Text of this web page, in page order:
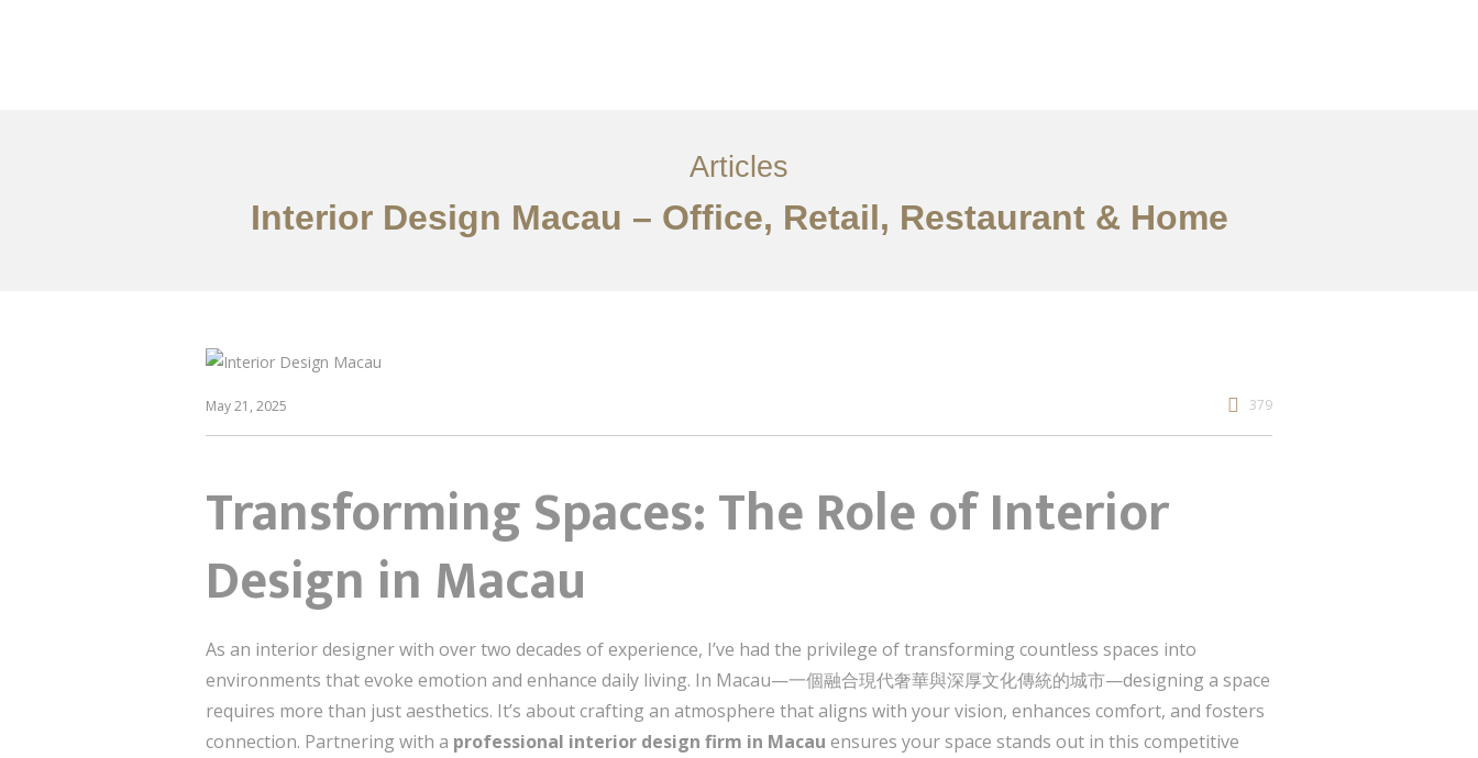
Articles
Interior Design Macau – Office, Retail, Restaurant & Home
May 21, 2025 379
Transforming Spaces: The Role of Interior
Design in Macau
As an interior designer with over two decades of experience, I’ve had the privilege of transforming countless spaces into
environments that evoke emotion and enhance daily living. In Macau—一個融合現代奢華與深厚文化傳統的城市—designing a space
requires more than just aesthetics. It’s about crafting an atmosphere that aligns with your vision, enhances comfort, and fosters
connection. Partnering with a professional interior design firm in Macau ensures your space stands out in this competitive